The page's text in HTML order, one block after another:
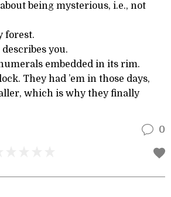
being mysterious, i.e., not
forest.
you.
embedded in its rim.
They had ’em in those days,
which is why they finally
0